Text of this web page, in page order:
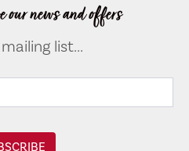
our news and offers
list...